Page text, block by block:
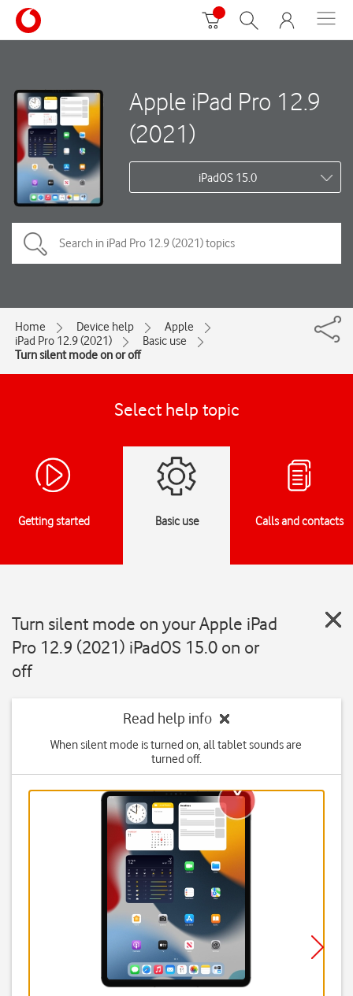
Apple iPad Pro 12.9
(2021)
iPadOS 15.0
Home Device help
Apple
iPad Pro 12.9 (2021)
Basic use
Turn silent mode on or off
Select help topic
Getting started Basic use Calls and contacts
Turn silent mode on your Apple iPad
Pro 12.9 (2021) iPadOS 15.0 on or
off
Read help info
When silent mode is turned on, all tablet sounds are
turned off.